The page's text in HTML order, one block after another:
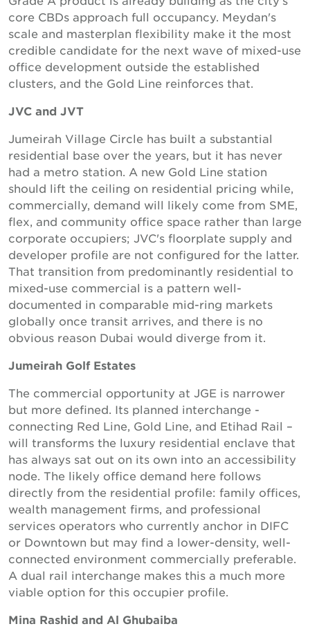
core CBDs approach full occupancy. Meydan's
scale and masterplan flexibility make it the most
credible candidate for the next wave of mixed-use
office development outside the established
clusters, and the Gold Line reinforces that.
JVC and JVT
Jumeirah Village Circle has built a substantial
residential base over the years, but it has never
had a metro station. A new Gold Line station
should lift the ceiling on residential pricing while,
commercially, demand will likely come from SME,
flex, and community office space rather than large
corporate occupiers; JVC's floorplate supply and
developer profile are not configured for the latter.
That transition from predominantly residential to
mixed-use commercial is a pattern well-
documented in comparable mid-ring markets
globally once transit arrives, and there is no
obvious reason Dubai would diverge from it.
Jumeirah Golf Estates
The commercial opportunity at JGE is narrower
but more defined. Its planned interchange -
connecting Red Line, Gold Line, and Etihad Rail –
will transforms the luxury residential enclave that
has always sat out on its own into an accessibility
node. The likely office demand here follows
directly from the residential profile: family offices,
wealth management firms, and professional
services operators who currently anchor in DIFC
or Downtown but may find a lower-density, well-
connected environment commercially preferable.
A dual rail interchange makes this a much more
viable option for this occupier profile.
Mina Rashid and Al Ghubaiba